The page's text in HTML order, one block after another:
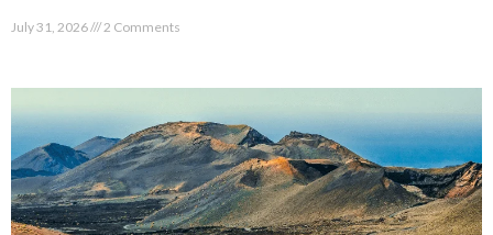
July 31, 2026 2 Comments